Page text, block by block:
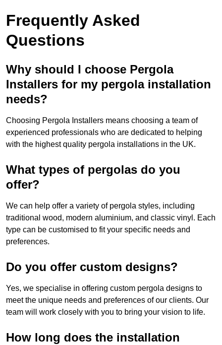
Frequently Asked
Questions
Why should I choose Pergola
Installers for my pergola installation
needs?
Choosing Pergola Installers means choosing a team of
experienced professionals who are dedicated to helping
with the highest quality pergola installations in the UK.
What types of pergolas do you
offer?
We can help offer a variety of pergola styles, including
traditional wood, modern aluminium, and classic vinyl. Each
type can be customised to fit your specific needs and
preferences.
Do you offer custom designs?
Yes, we specialise in offering custom pergola designs to
meet the unique needs and preferences of our clients. Our
team will work closely with you to bring your vision to life.
How long does the installation